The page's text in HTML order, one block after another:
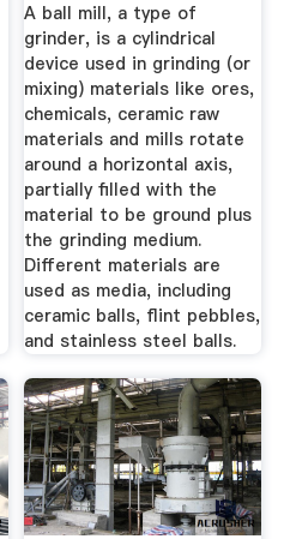
A ball mill, a type of
grinder, is a cylindrical
device used in grinding (or
mixing) materials like ores,
chemicals, ceramic raw
materials and mills rotate
around a horizontal axis,
partially filled with the
material to be ground plus
the grinding medium.
Different materials are
used as media, including
ceramic balls, flint pebbles,
and stainless steel balls.